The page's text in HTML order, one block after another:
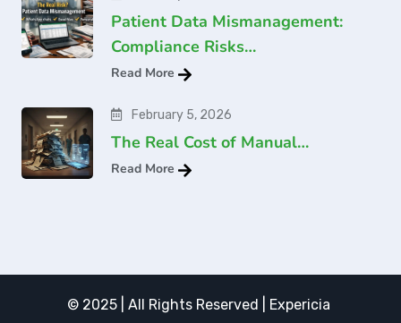
Patient Data Mismanagement:
Compliance Risks…
Read More
February 5, 2026
The Real Cost of Manual…
Read More
© 2025 | All Rights Reserved | Expericia